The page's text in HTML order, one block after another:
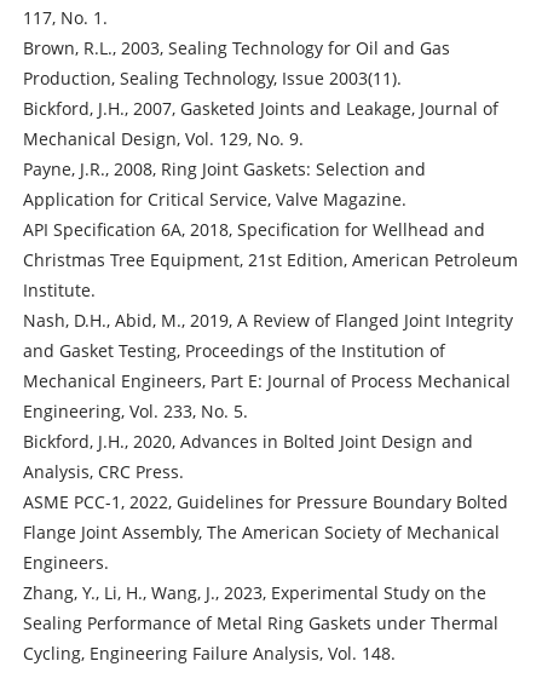
117, No. 1.
Brown, R.L., 2003, Sealing Technology for Oil and Gas
Production, Sealing Technology, Issue 2003(11).
Bickford, J.H., 2007, Gasketed Joints and Leakage, Journal of
Mechanical Design, Vol. 129, No. 9.
Payne, J.R., 2008, Ring Joint Gaskets: Selection and
Application for Critical Service, Valve Magazine.
API Specification 6A, 2018, Specification for Wellhead and
Christmas Tree Equipment, 21st Edition, American Petroleum
Institute.
Nash, D.H., Abid, M., 2019, A Review of Flanged Joint Integrity
and Gasket Testing, Proceedings of the Institution of
Mechanical Engineers, Part E: Journal of Process Mechanical
Engineering, Vol. 233, No. 5.
Bickford, J.H., 2020, Advances in Bolted Joint Design and
Analysis, CRC Press.
ASME PCC-1, 2022, Guidelines for Pressure Boundary Bolted
Flange Joint Assembly, The American Society of Mechanical
Engineers.
Zhang, Y., Li, H., Wang, J., 2023, Experimental Study on the
Sealing Performance of Metal Ring Gaskets under Thermal
Cycling, Engineering Failure Analysis, Vol. 148.